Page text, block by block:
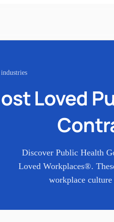
Loved
Discover Public Health
Loved Workplaces®.
workplace